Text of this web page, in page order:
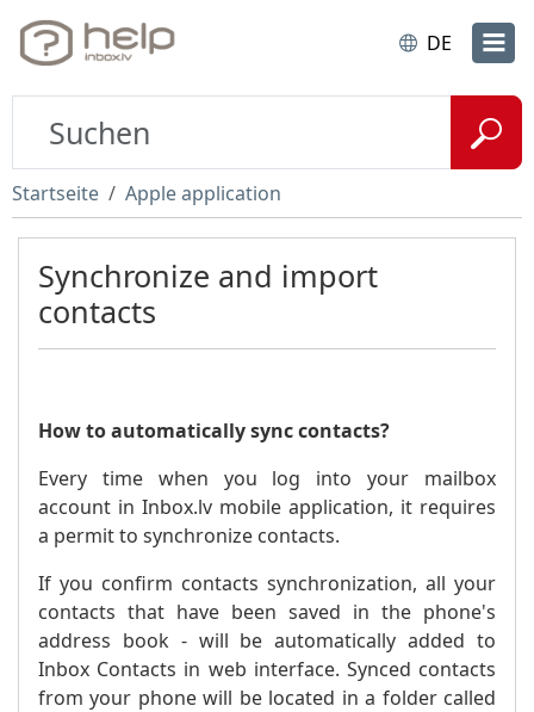
DE
Startseite Apple application
Synchronize and import
contacts
How to automatically sync contacts?
Every time when you log into your mailbox
account in Inbox.lv mobile application, it requires
a permit to synchronize contacts.
If you confirm contacts synchronization, all your
contacts that have been saved in the phone's
address book - will be automatically added to
Inbox Contacts in web interface. Synced contacts
from your phone will be located in a folder called